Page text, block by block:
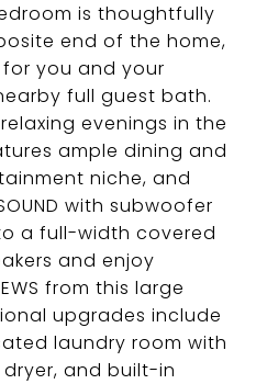
is thoughtfully
end of the home,
you and your
full guest bath.
evenings in the
ample dining and
niche, and
with subwoofer
a full-width covered
and enjoy
from this large
upgrades include
laundry room with
and built-in